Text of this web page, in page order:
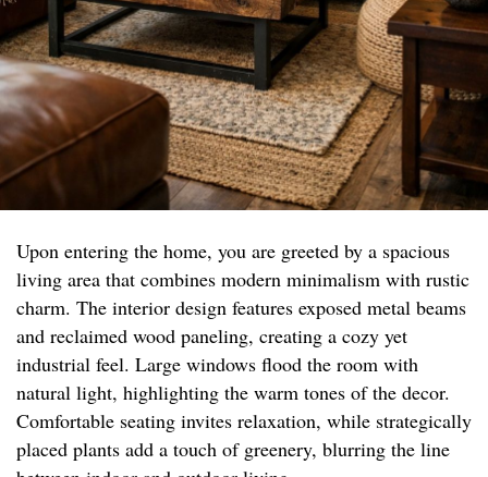
Upon entering the home, you are greeted by a spacious
living area that combines modern minimalism with rustic
charm. The interior design features exposed metal beams
and reclaimed wood paneling, creating a cozy yet
industrial feel. Large windows flood the room with
natural light, highlighting the warm tones of the decor.
Comfortable seating invites relaxation, while strategically
placed plants add a touch of greenery, blurring the line